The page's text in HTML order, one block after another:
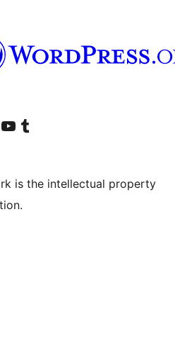
Instagram
accountaccount
Visit our YouTube channel
Visit our Tumblr account
is the intellectual property